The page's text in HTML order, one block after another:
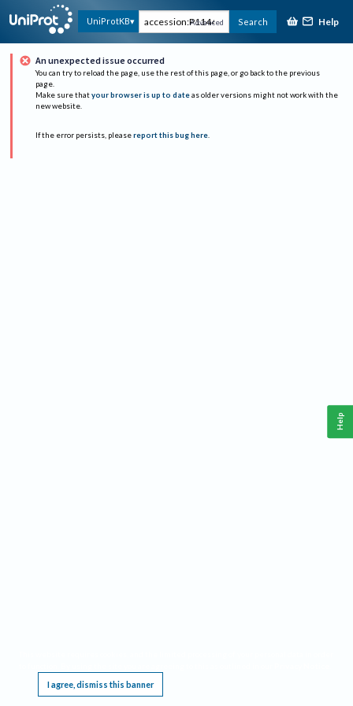
UniProtKB Advanced Search Help
An unexpected issue occurred
You can try to reload the page, use the rest of this page, or go back to the previous
page.
Make sure that your browser is up to date as older versions might not work with the
new website.
If the error persists, please report this bug here.
I agree, dismiss this banner
Help